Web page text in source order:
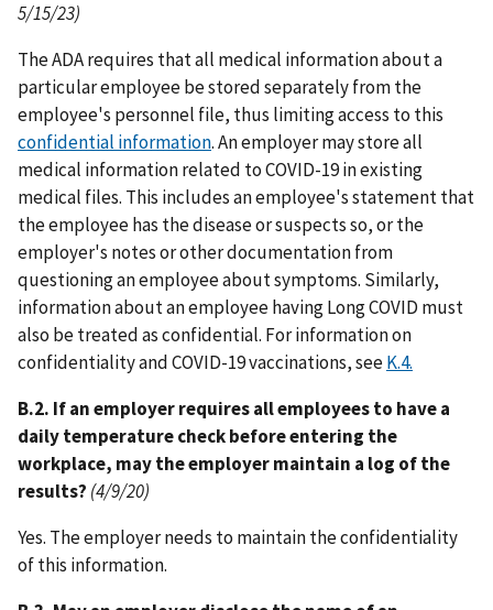
5/15/23)
The ADA requires that all medical information about a
particular employee be stored separately from the
employee's personnel file, thus limiting access to this
confidential information. An employer may store all
medical information related to COVID-19 in existing
medical files. This includes an employee's statement that
the employee has the disease or suspects so, or the
employer's notes or other documentation from
questioning an employee about symptoms. Similarly,
information about an employee having Long COVID must
also be treated as confidential. For information on
confidentiality and COVID-19 vaccinations, seeK.4.
B.2. If an employer requires all employees to have a
daily temperature check before entering the
workplace, may the employer maintain a log of the
results? (4/9/20)
Yes. The employer needs to maintain the confidentiality
of this information.